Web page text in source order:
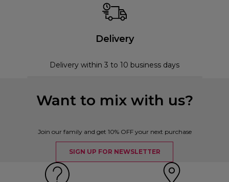
Delivery
Delivery within 3 to 10 business days
Want to mix with us?
Join our family and get 10% OFF your next purchase
SIGN UP FOR NEWSLETTER